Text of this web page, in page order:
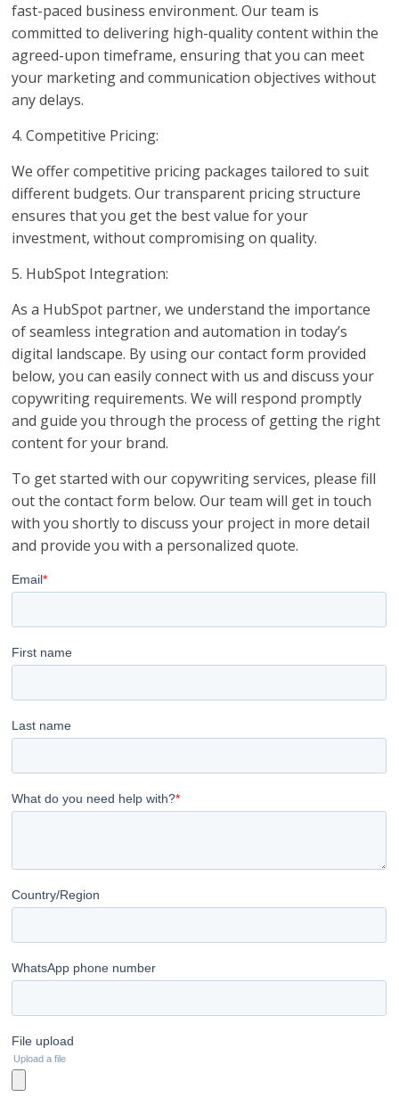
fast-paced business environment. Our team is
committed to delivering high-quality content within the
agreed-upon timeframe, ensuring that you can meet
your marketing and communication objectives without
any delays.
4. Competitive Pricing:
We offer competitive pricing packages tailored to suit
different budgets. Our transparent pricing structure
ensures that you get the best value for your
investment, without compromising on quality.
5. HubSpot Integration:
As a HubSpot partner, we understand the importance
of seamless integration and automation in today’s
digital landscape. By using our contact form provided
below, you can easily connect with us and discuss your
copywriting requirements. We will respond promptly
and guide you through the process of getting the right
content for your brand.
To get started with our copywriting services, please fill
out the contact form below. Our team will get in touch
with you shortly to discuss your project in more detail
and provide you with a personalized quote.